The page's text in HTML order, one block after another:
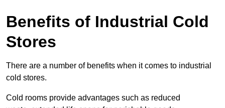
Benefits of Industrial Cold
Stores
There are a number of benefits when it comes to industrial
cold stores.
Cold rooms provide advantages such as reduced